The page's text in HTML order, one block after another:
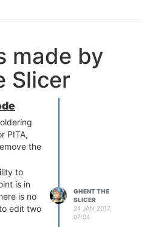
made by
Slicer
PITA,
the
to
is in
is no
edit two
GHENT THE
SLICER
24 JAN 2017,
07:04